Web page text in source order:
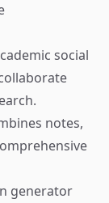
social
notes,
generator